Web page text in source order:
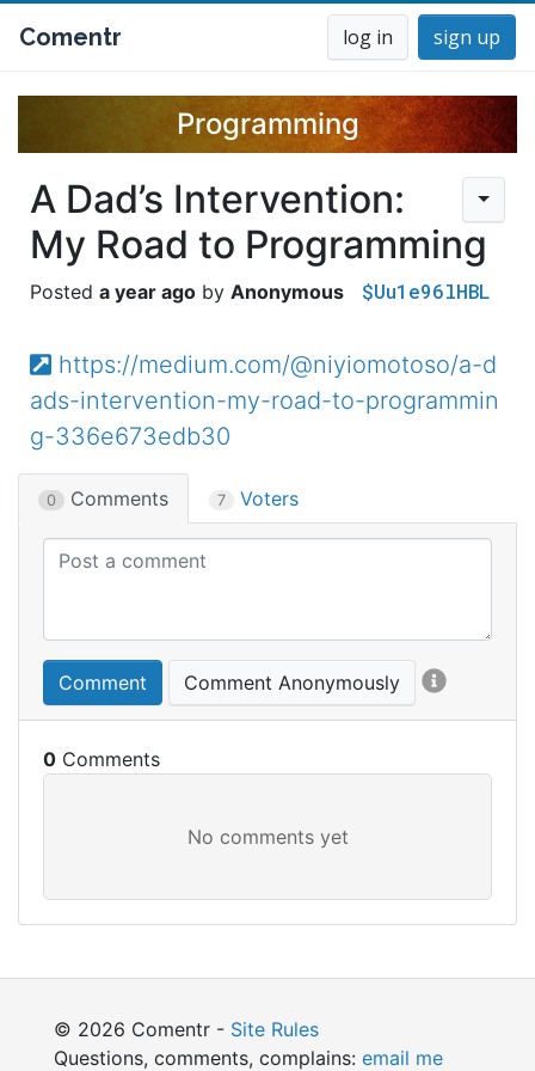
Comentr log in sign up
Programming
A Dad’s Intervention:
My Road to Programming
a year ago Anonymous $Uu1e96lHBL
https://medium.com/@niyiomotoso/a-d
ads-intervention-my-road-to-programmin
g-336e673edb30
0 Comments 7 Voters
Comment Comment Anonymously
0
© 2026 Comentr - Site Rules
Questions, comments, complains: email me